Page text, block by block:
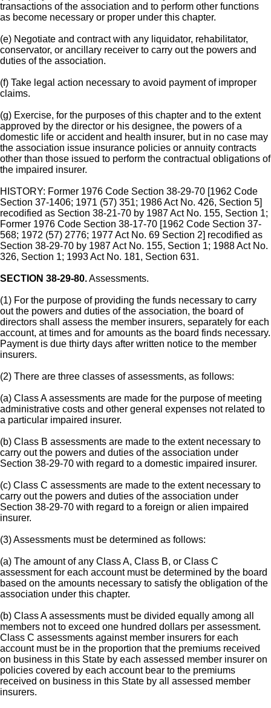
transactions of the association and to perform other functions
as become necessary or proper under this chapter.
(e) Negotiate and contract with any liquidator, rehabilitator,
conservator, or ancillary receiver to carry out the powers and
duties of the association.
(f) Take legal action necessary to avoid payment of improper
claims.
(g) Exercise, for the purposes of this chapter and to the extent
approved by the director or his designee, the powers of a
domestic life or accident and health insurer, but in no case may
the association issue insurance policies or annuity contracts
other than those issued to perform the contractual obligations of
the impaired insurer.
HISTORY: Former 1976 Code Section 38-29-70 [1962 Code
Section 37-1406; 1971 (57) 351; 1986 Act No. 426, Section 5]
recodified as Section 38-21-70 by 1987 Act No. 155, Section 1;
Former 1976 Code Section 38-17-70 [1962 Code Section 37-
568; 1972 (57) 2776; 1977 Act No. 69 Section 2] recodified as
Section 38-29-70 by 1987 Act No. 155, Section 1; 1988 Act No.
326, Section 1; 1993 Act No. 181, Section 631.
SECTION 38-29-80.Assessments.
(1) For the purpose of providing the funds necessary to carry
out the powers and duties of the association, the board of
directors shall assess the member insurers, separately for each
account, at times and for amounts as the board finds necessary.
Payment is due thirty days after written notice to the member
insurers.
(2) There are three classes of assessments, as follows:
(a) Class A assessments are made for the purpose of meeting
administrative costs and other general expenses not related to
a particular impaired insurer.
(b) Class B assessments are made to the extent necessary to
carry out the powers and duties of the association under
Section 38-29-70 with regard to a domestic impaired insurer.
(c) Class C assessments are made to the extent necessary to
carry out the powers and duties of the association under
Section 38-29-70 with regard to a foreign or alien impaired
insurer.
(3) Assessments must be determined as follows:
(a) The amount of any Class A, Class B, or Class C
assessment for each account must be determined by the board
based on the amounts necessary to satisfy the obligation of the
association under this chapter.
(b) Class A assessments must be divided equally among all
members not to exceed one hundred dollars per assessment.
Class C assessments against member insurers for each
account must be in the proportion that the premiums received
on business in this State by each assessed member insurer on
policies covered by each account bear to the premiums
received on business in this State by all assessed member
insurers.